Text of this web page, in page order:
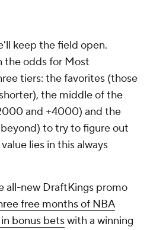
keep the field open.
the odds for Most
tiers: the favorites (those
the middle of the
and +4000) and the
to try to figure out
lies in this always
all-new DraftKings promo
free months of NBA
bonus betswith a winning